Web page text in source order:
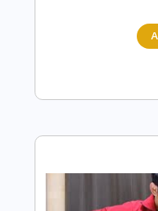
FEAR - What
Length FULL
Includes
Drums 🥁